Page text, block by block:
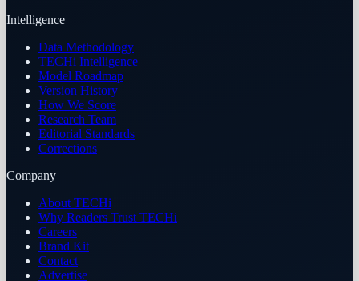
Intelligence
Data Methodology
TECHi Intelligence
Model Roadmap
Version History
How We Score
Research Team
Editorial Standards
Corrections
Company
About TECHi
Why Readers Trust TECHi
Careers
Brand Kit
Contact
Advertise